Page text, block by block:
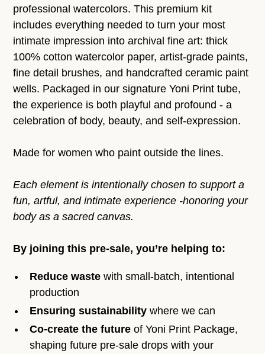
professional watercolors. This premium kit
includes everything needed to turn your most
intimate impression into archival fine art: thick
100% cotton watercolor paper, artist-grade paints,
fine detail brushes, and handcrafted ceramic paint
wells. Packaged in our signature Yoni Print tube,
the experience is both playful and profound - a
celebration of body, beauty, and self-expression.
Made for women who paint outside the lines.
Each element is intentionally chosen to support a
fun, artful, and intimate experience -honoring your
body as a sacred canvas.
By joining this pre-sale, you’re helping to:
Reduce waste with small-batch, intentional
production
Ensuring sustainabilitywhere we can
Co-create the future of Yoni Print Package,
shaping future pre-sale drops with your